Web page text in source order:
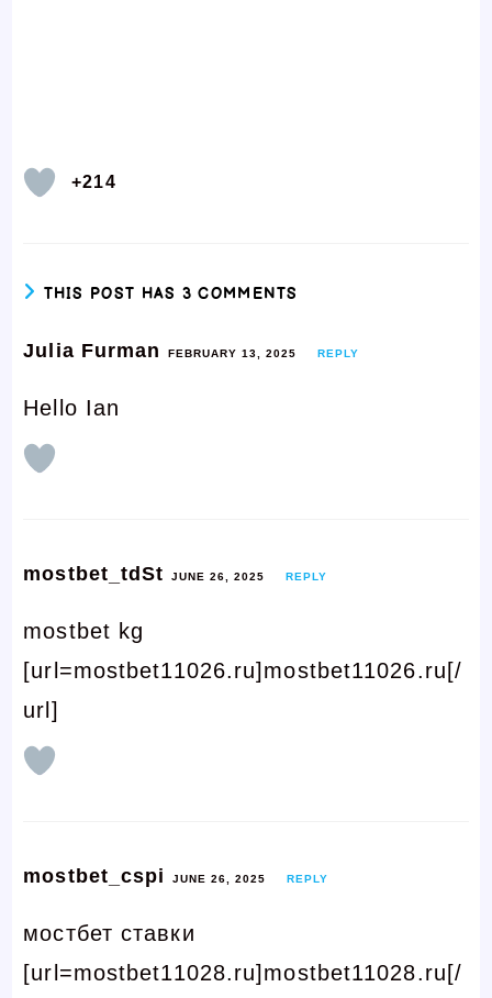
+214
THIS POST HAS 3 COMMENTS
Julia Furman FEBRUARY 13, 2025 REPLY
Hello Ian
mostbet_tdSt JUNE 26, 2025 REPLY
mostbet kg
[url=mostbet11026.ru]mostbet11026.ru[/
url]
mostbet_cspi JUNE 26, 2025 REPLY
мостбет ставки
[url=mostbet11028.ru]mostbet11028.ru[/